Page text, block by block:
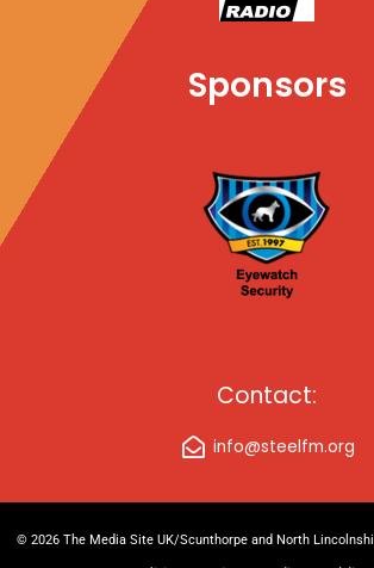
Sponsors
Contact:
info@steelfm.org
© 2026 The Media Site UK/Scunthorpe and North